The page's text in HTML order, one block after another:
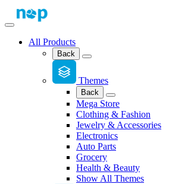
All Products
Back
Themes
Back
Mega Store
Clothing & Fashion
Jewelry & Accessories
Electronics
Auto Parts
Grocery
Health & Beauty
Show All Themes